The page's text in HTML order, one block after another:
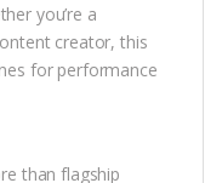
you’re a
creator, this
for performance
than flagship